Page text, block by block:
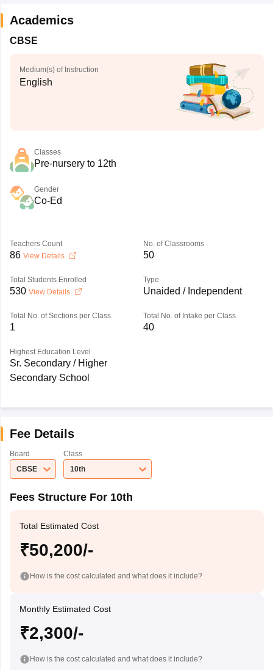
Academics
CBSE
Medium(s) of Instruction
English
Classes
Pre-nursery to 12th
Gender
Co-Ed
Teachers Count
86 View Details
No. of Classrooms
50
Total Students Enrolled
530 View Details
Type
Unaided / Independent
Total No. of Sections per Class
1
Total No. of Intake per Class
40
Highest Education Level
Sr. Secondary / Higher
Secondary School
Fee Details
Board
CBSE
Class
10th
Fees Structure For 10th
Total Estimated Cost
₹50,200/-
How is the cost calculated and what does it include?
Monthly Estimated Cost
₹2,300/-
How is the cost calculated and what does it include?